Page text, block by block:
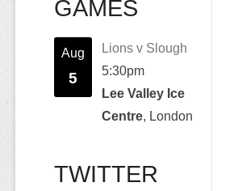
GAMES
Aug
5
Lions v Slough
5:30pm
Lee Valley Ice
Centre, London
TWITTER